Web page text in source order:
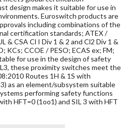
design makes it suitable for use in
Euroswitch products are
including combinations of the
certification standards; ATEX /
& CSA Cl I Div 1 & 2 and Cl2 Div 1 &
KCs; CCOE / PESO; ECAS ex; FM;
for use in the design of safety
these proximity switches meet the
Routes 1H & 1S with
as an element/subsystem suitable
performing safety functions
HFT=0 (1oo1) and SIL 3 with HFT